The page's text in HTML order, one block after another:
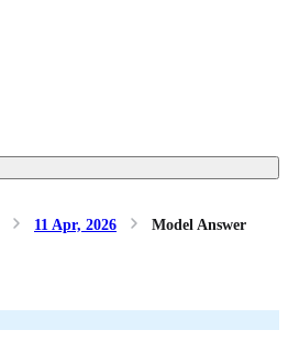
11 Apr, 2026 Model Answer